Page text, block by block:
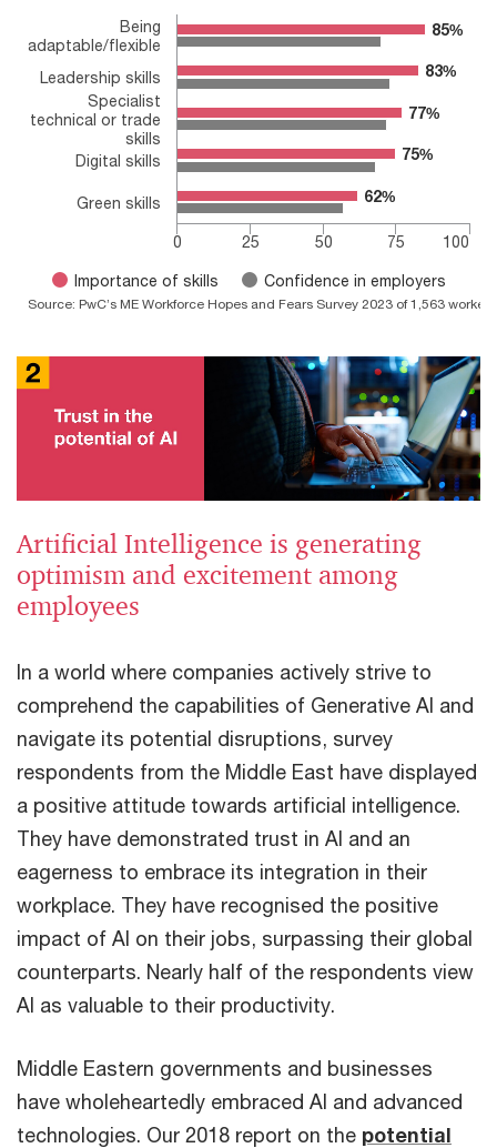
85%
85%
83%
83%
77%
77%
75%
75%
62%
62%
Importance of skills Confidence in employers
Being
adaptable/flexible
Leadership skills
Specialist
technical or trade
skills
Digital skills
Green skills
0 100
25 50 75
Source: PwC’s ME Workforce Hopes and Fears Survey 2023 of 1,563
Artificial Intelligence is generating
optimism and excitement among
employees
In a world where companies actively strive to
comprehend the capabilities of Generative AI and
navigate its potential disruptions, survey
respondents from the Middle East have displayed
a positive attitude towards artificial intelligence.
They have demonstrated trust in AI and an
eagerness to embrace its integration in their
workplace. They have recognised the positive
impact of AI on their jobs, surpassing their global
counterparts. Nearly half of the respondents view
AI as valuable to their productivity.
Middle Eastern governments and businesses
have wholeheartedly embraced AI and advanced
technologies. Our 2018 report on the potential